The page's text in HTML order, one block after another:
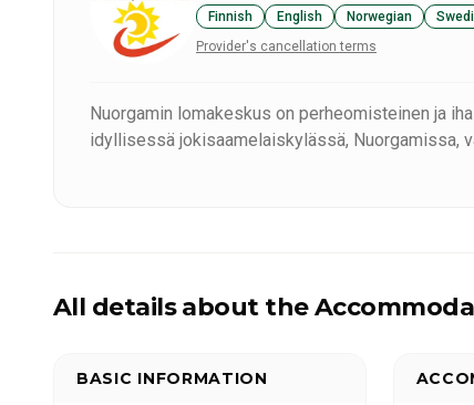
Finnish English Norwegian
Provider's cancellation terms
Nuorgamin lomakeskus on perheomisteinen ja
idyllisessä jokisaamelaiskylässä, Nuorgamissa,
All details about the
BASIC INFORMATION